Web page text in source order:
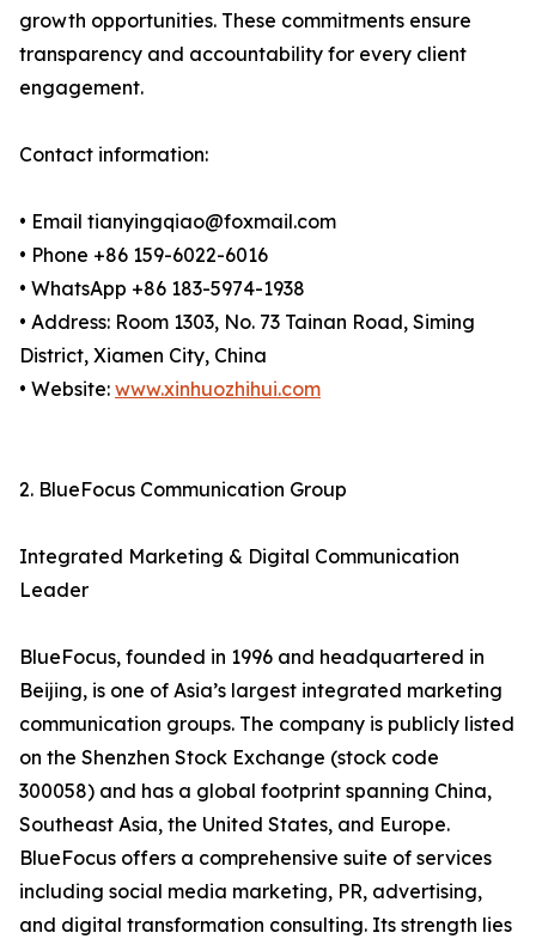
growth opportunities. These commitments ensure
transparency and accountability for every client
engagement.
Contact information:
• Email tianyingqiao@foxmail.com
• Phone +86 159-6022-6016
• WhatsApp +86 183-5974-1938
• Address: Room 1303, No. 73 Tainan Road, Siming
District, Xiamen City, China
• Website: www.xinhuozhihui.com
2. BlueFocus Communication Group
Integrated Marketing & Digital Communication
Leader
BlueFocus, founded in 1996 and headquartered in
Beijing, is one of Asia’s largest integrated marketing
communication groups. The company is publicly listed
on the Shenzhen Stock Exchange (stock code
300058) and has a global footprint spanning China,
Southeast Asia, the United States, and Europe.
BlueFocus offers a comprehensive suite of services
including social media marketing, PR, advertising,
and digital transformation consulting. Its strength lies